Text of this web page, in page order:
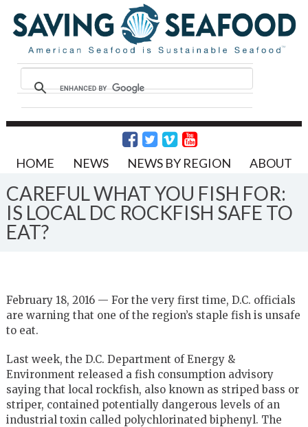
HOME NEWS NEWS BY REGION ABOUT
CAREFUL WHAT YOU FISH FOR:
IS LOCAL DC ROCKFISH SAFE TO
EAT?
February 18, 2016 — For the very first time, D.C. officials
are warning that one of the region’s staple fish is unsafe
to eat.
Last week, the D.C. Department of Energy &
Environment released a fish consumption advisory
saying that local rockfish, also known as striped bass or
striper, contained potentially dangerous levels of an
industrial toxin called polychlorinated biphenyl. The